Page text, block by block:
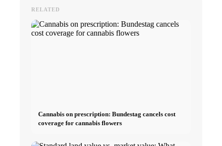
RELATED
Cannabis on prescription: Bundestag cancels cost
coverage for cannabis flowers